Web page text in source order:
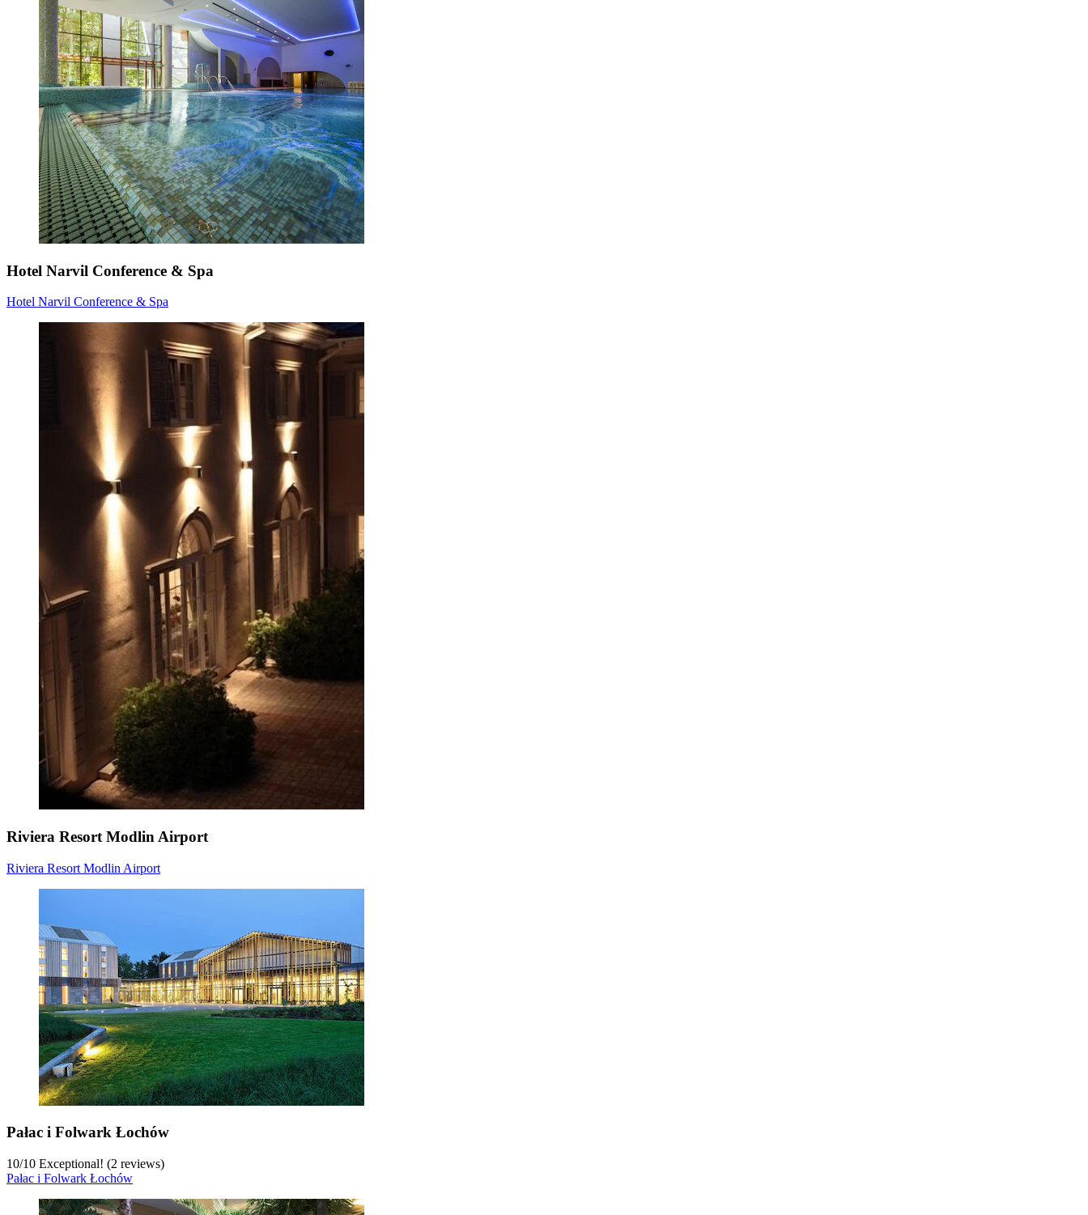
Hotel Narvil Conference & Spa
Hotel Narvil Conference & Spa
Riviera Resort Modlin Airport
Riviera Resort Modlin Airport
Pałac i Folwark Łochów
10/10 Exceptional! (2 reviews)
Pałac i Folwark Łochów